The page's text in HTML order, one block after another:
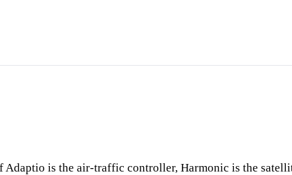
Adaptio is the air-traffic controller, Harmonic is the